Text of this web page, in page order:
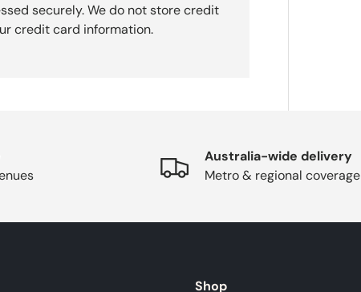
securely. We do not store credit
credit card information.
Australia-wide delivery
Metro & regional coverage
Shop